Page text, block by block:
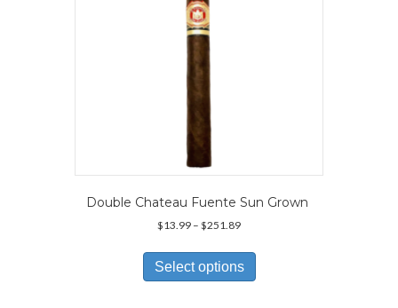
Double Chateau Fuente Sun Grown
$13.99 – $251.89Price
$13.99
through
$251.89
Select options
has